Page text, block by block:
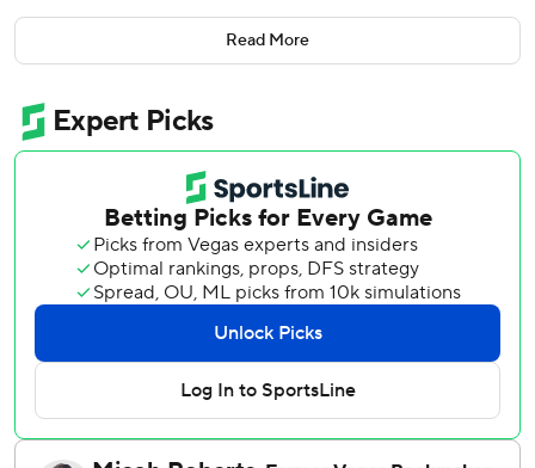
Nelson (5-2), who moved into the rotation full-time when
Corbin Burnes was sidelined for the season by elbow
The right-hander threw 86 pitches, walked none and
struck out five.
Freddy Fermin’s sharp single to center with one out in the
sixth ended Nelson’s perfect-game bid. Fermin scored on
Bobby Witt Jr.'s two-out single.
Josh Naylor and Eugenio Suárez had RBI singles in the
third off Michael Wacha (4-9), and Lourdes Gurriel Jr.
doubled in two runs in the fifth for Arizona. Gurriel also
tripled in the seventh off Taylor Clarke and scored on
James McCann’s double.
Read More